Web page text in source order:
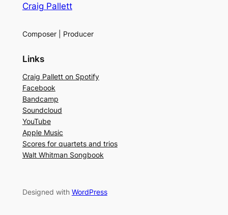
Craig Pallett
Composer | Producer
Links
Craig Pallett on Spotify
Facebook
Bandcamp
Soundcloud
YouTube
Apple Music
Scores for quartets and trios
Walt Whitman Songbook
Designed with WordPress